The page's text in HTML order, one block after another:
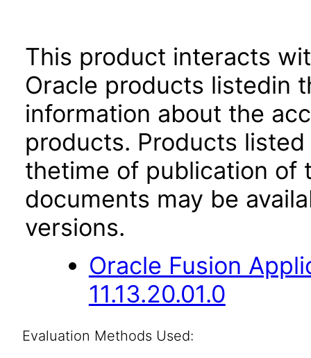
This product interacts
Oracle products listedin
information about the
products. Products
thetime of publication of
documents may be
versions.
Oracle Fusion
11.13.20.01.0
Evaluation Methods Used: